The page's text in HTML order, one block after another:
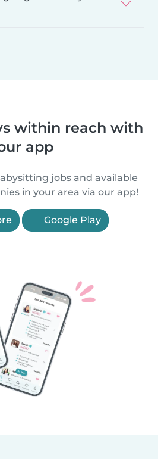
within reach with
app
jobs and available
in your area via our app!
Google Play